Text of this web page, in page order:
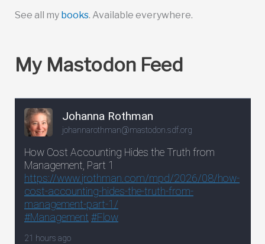
See all my books. Available everywhere.
My Mastodon Feed